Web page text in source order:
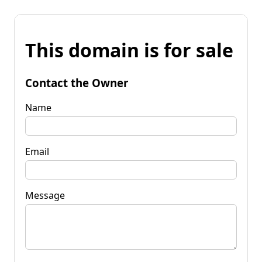
This domain is for sale
Contact the Owner
Name
Email
Message